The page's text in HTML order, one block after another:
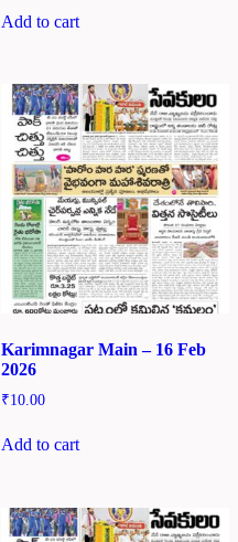
Add to cart
Karimnagar Main – 16 Feb
2026
₹10.00
Add to cart